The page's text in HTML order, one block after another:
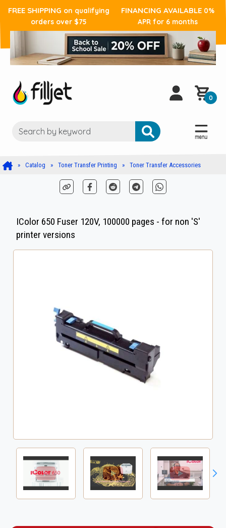
FREE SHIPPING on qualifying
orders over $75
FINANCING AVAILABLE 0%
APR for 6 months
0
Catalog Toner Transfer Printing Toner Transfer Accessories
IColor 650 Fuser 120V, 100000 pages - for non 'S'
printer versions